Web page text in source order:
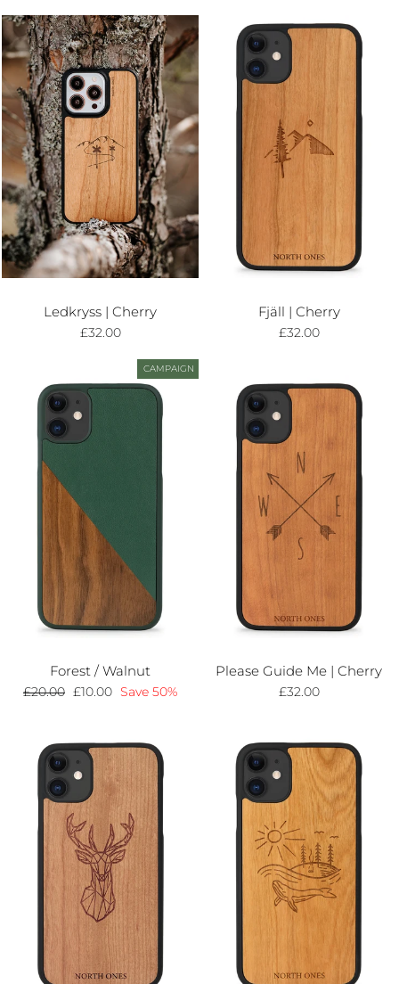
Ledkryss | Cherry
£32.00
Fjäll | Cherry
£32.00
CAMPAIGN
Forest / Walnut
Regular
£20.00 Sale
£10.00 Save 50%
Please Guide Me | Cherry
£32.00